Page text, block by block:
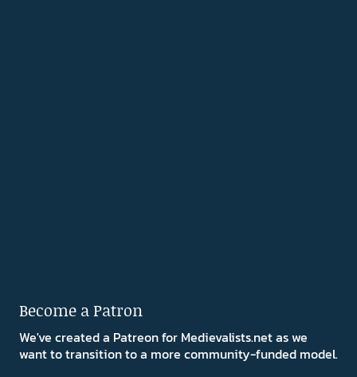
Become a Patron
We've created a Patreon for Medievalists.net as we
want to transition to a more community-funded model.